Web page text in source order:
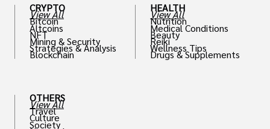
CRYPTO
View All
Bitcoin
Altcoins
NFT
Mining & Security
Strategies & Analysis
Blockchain
OTHERS
View All
Travel
Culture
Society
HEALTH
View All
Nutrition
Medical Conditions
Beauty
Reiki
Wellness Tips
Drugs & Supplements